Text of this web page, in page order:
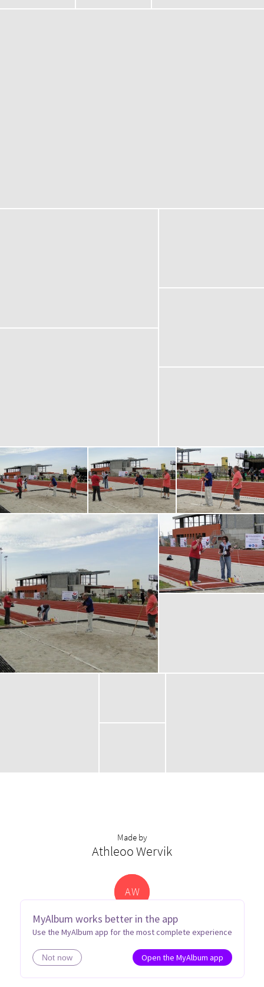
MyAlbum works better in the app
Use the MyAlbum app for the most complete experience
Not now Open the MyAlbum app
Made by
Athleoo Wervik
AW